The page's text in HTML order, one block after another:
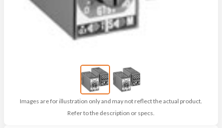
Images are for illustration only and may not reflect the actual product.
Refer to the description or specs.